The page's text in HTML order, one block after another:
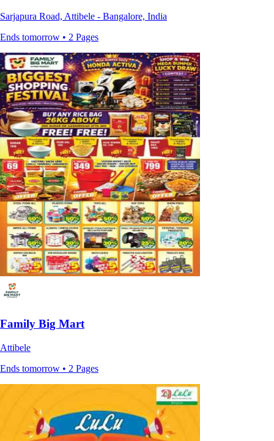
Sarjapura Road, Attibele - Bangalore, India
Ends tomorrow • 2 Pages
Family Big Mart
Attibele
Ends tomorrow • 2 Pages